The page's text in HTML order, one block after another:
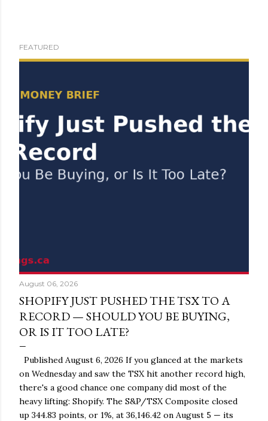
FEATURED
August 06, 2026
SHOPIFY JUST PUSHED THE TSX TO A
RECORD — SHOULD YOU BE BUYING,
OR IS IT TOO LATE?
Published August 6, 2026 If you glanced at the markets
on Wednesday and saw the TSX hit another record high,
there's a good chance one company did most of the
heavy lifting: Shopify. The S&P/TSX Composite closed
up 344.83 points, or 1%, at 36,146.42 on August 5 — its